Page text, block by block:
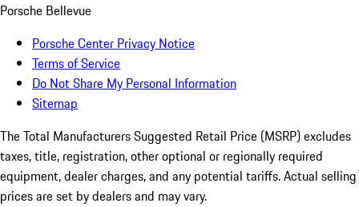
Porsche Bellevue
Porsche Center Privacy Notice
Terms of Service
Do Not Share My Personal Information
Sitemap
The Total Manufacturers Suggested Retail Price (MSRP) excludes
taxes, title, registration, other optional or regionally required
equipment, dealer charges, and any potential tariffs. Actual selling
prices are set by dealers and may vary.